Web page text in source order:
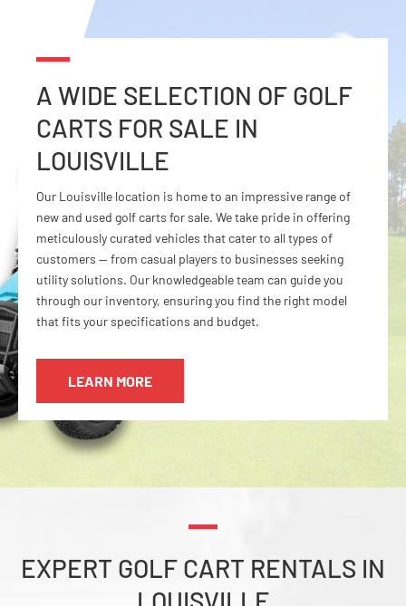
A WIDE SELECTION OF GOLF
CARTS FOR SALE IN
LOUISVILLE
Our Louisville location is home to an impressive range of
new and used golf carts for sale. We take pride in offering
meticulously curated vehicles that cater to all types of
customers — from casual players to businesses seeking
utility solutions. Our knowledgeable team can guide you
through our inventory, ensuring you find the right model
that fits your specifications and budget.
LEARN MORE
EXPERT GOLF CART RENTALS IN